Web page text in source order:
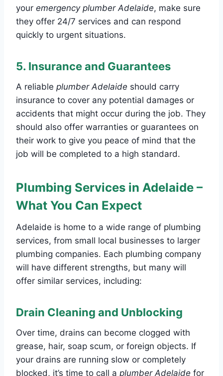
your emergency plumber Adelaide, make sure
they offer 24/7 services and can respond
quickly to urgent situations.
5. Insurance and Guarantees
A reliable plumber Adelaide should carry
insurance to cover any potential damages or
accidents that might occur during the job. They
should also offer warranties or guarantees on
their work to give you peace of mind that the
job will be completed to a high standard.
Plumbing Services in Adelaide –
What You Can Expect
Adelaide is home to a wide range of plumbing
services, from small local businesses to larger
plumbing companies. Each plumbing company
will have different strengths, but many will
offer similar services, including:
Drain Cleaning and Unblocking
Over time, drains can become clogged with
grease, hair, soap scum, or foreign objects. If
your drains are running slow or completely
blocked, it’s time to call a plumber Adelaide for